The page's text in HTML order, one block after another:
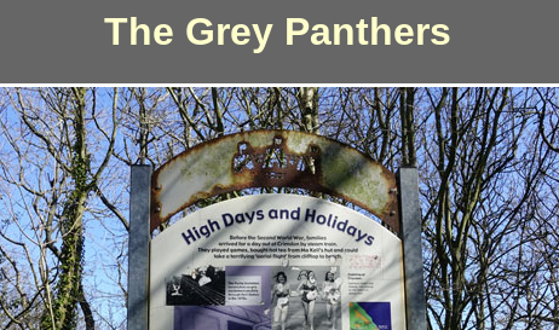
The Grey Panthers